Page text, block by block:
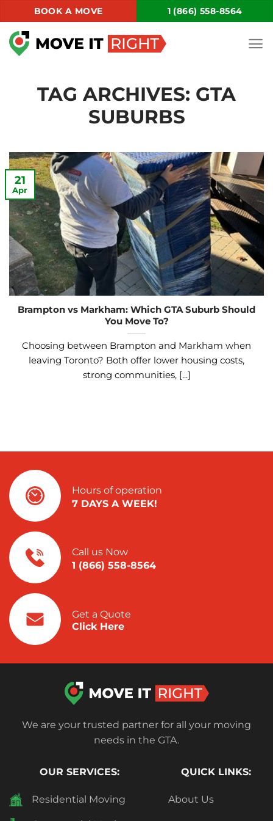
to
content
BOOK A MOVE 1 (866) 558-8564
TAG ARCHIVES: GTA
SUBURBS
Brampton vs Markham: Which GTA Suburb Should
You Move To?
Choosing between Brampton and Markham when
leaving Toronto? Both offer lower housing costs,
strong communities, [...]
21
Apr
Hours of operation
7 DAYS A WEEK!
Call us Now
1 (866) 558-8564
Get a Quote
Click Here
We are your trusted partner for all your moving
needs in the GTA.
OUR SERVICES:
Residential Moving
QUICK LINKS:
About Us